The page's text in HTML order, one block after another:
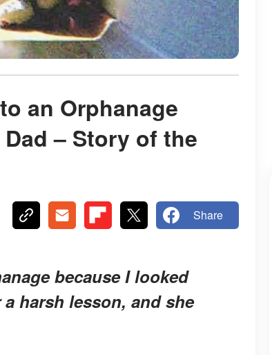
an Orphanage
– Story of the
Share
because I looked
harsh lesson, and she